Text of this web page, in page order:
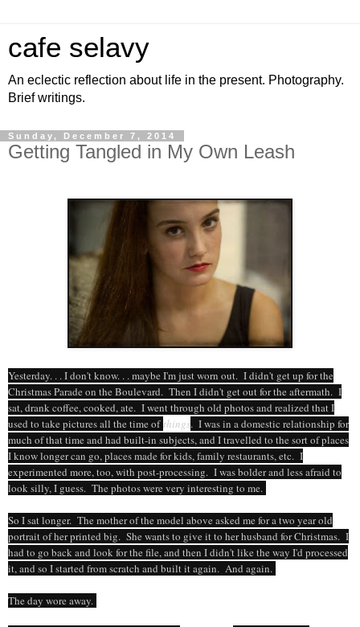
cafe selavy
An eclectic reflection about life in the present. Photography.
Brief writings.
Sunday, December 7, 2014
Getting Tangled in My Own Leash
Yesterday. . . I don't know. . . maybe I'm just worn out. I didn't get up for the
Christmas Parade on the Boulevard. Then I didn't get out for the aftermath. I
sat, drank coffee, cooked, ate. I went through old photos and realized that I
used to take pictures all the time of things. I was in a domestic relationship for
much of that time and had built-in subjects, and I travelled to the sort of places
I know longer can go, places made for kids, family restaurants, etc. I
experimented more, too, with post-processing. I was bolder and less afraid to
look silly, I guess. The photos were very interesting to me.
So I sat longer. The mother of the model above asked me for a two year old
portrait of her printed big. She wants to give it to her husband for Christmas. I
had to go back and look for the file, and then I didn't like the way I'd processed
it, and so I started from scratch and built it again. And again.
The day wore away.